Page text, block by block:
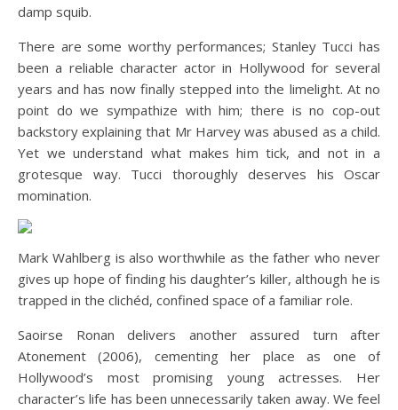
damp squib.
There are some worthy performances; Stanley Tucci has
been a reliable character actor in Hollywood for several
years and has now finally stepped into the limelight. At no
point do we sympathize with him; there is no cop-out
backstory explaining that Mr Harvey was abused as a child.
Yet we understand what makes him tick, and not in a
grotesque way. Tucci thoroughly deserves his Oscar
momination.
Mark Wahlberg is also worthwhile as the father who never
gives up hope of finding his daughter’s killer, although he is
trapped in the clichéd, confined space of a familiar role.
Saoirse Ronan delivers another assured turn after
Atonement (2006), cementing her place as one of
Hollywood’s most promising young actresses. Her
character’s life has been unnecessarily taken away. We feel